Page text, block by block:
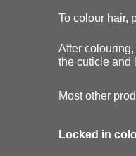
To colour hair,
After
the cuticle and
Most other
Locked in